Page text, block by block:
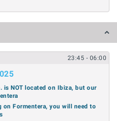
23:45 - 06:00
is NOT located on Ibiza, but our
on Formentera, you will need to